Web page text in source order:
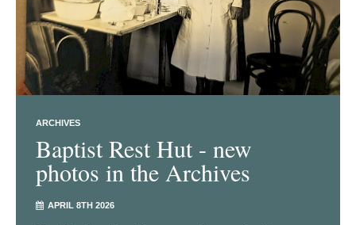
ARCHIVES
Baptist Rest Hut - new
photos in the Archives
APRIL 8TH 2026